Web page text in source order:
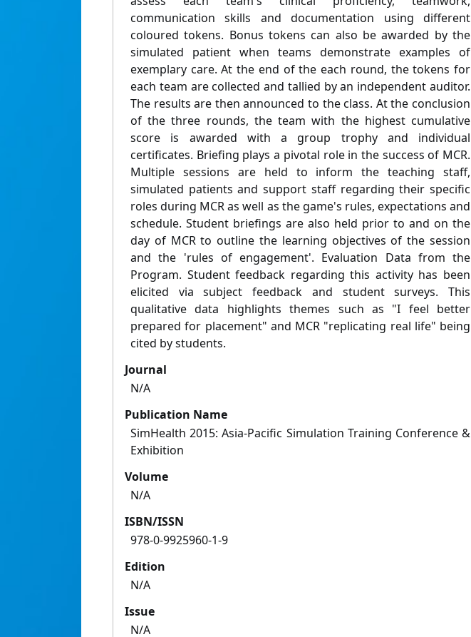
communication skills and documentation using different
coloured tokens. Bonus tokens can also be awarded by the
simulated patient when teams demonstrate examples of
exemplary care. At the end of the each round, the tokens for
each team are collected and tallied by an independent auditor.
The results are then announced to the class. At the conclusion
of the three rounds, the team with the highest cumulative
score is awarded with a group trophy and individual
certificates. Briefing plays a pivotal role in the success of MCR.
Multiple sessions are held to inform the teaching staff,
simulated patients and support staff regarding their specific
roles during MCR as well as the game's rules, expectations and
schedule. Student briefings are also held prior to and on the
day of MCR to outline the learning objectives of the session
and the 'rules of engagement'. Evaluation Data from the
Program. Student feedback regarding this activity has been
elicited via subject feedback and student surveys. This
qualitative data highlights themes such as "I feel better
prepared for placement" and MCR "replicating real life" being
cited by students.
Journal
N/A
Publication Name
SimHealth 2015: Asia-Pacific Simulation Training Conference &
Exhibition
Volume
N/A
ISBN/ISSN
978-­0-­9925960-­1-­9
Edition
N/A
Issue
N/A